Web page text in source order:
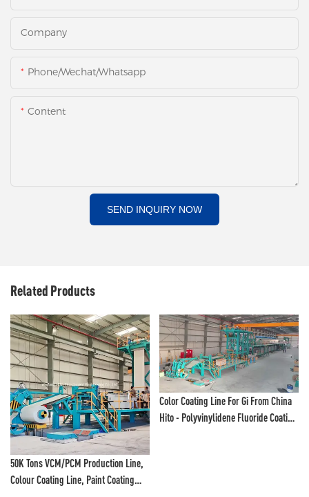
Company
Phone/Wechat/Whatsapp
Content
SEND INQUIRY NOW
Related Products
Color Coating Line For Gi From China
Hito - Polyvinylidene Fluoride Coating
Line And Color Painting Line